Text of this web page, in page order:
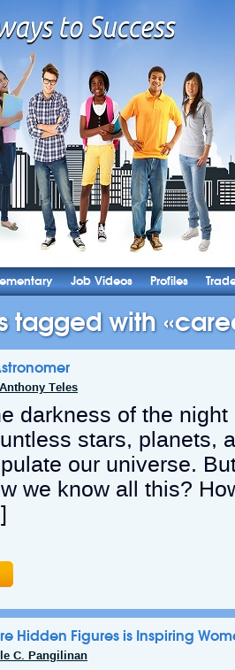
Job Videos Profiles
tagged with
Teles
darkness of the
stars, planets,
our universe.
we know all this?
Hidden Figures is Inspiring
C. Pangilinan